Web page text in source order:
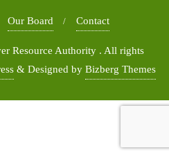
Our Board Contact
Resource Authority . All rights
& Designed by Bizberg Themes